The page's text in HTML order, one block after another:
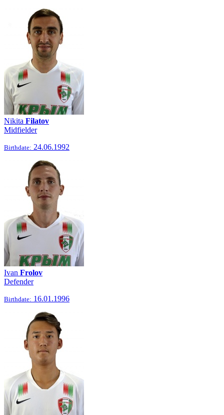
Nikita Filatov
Midfielder
Birthdate: 24.06.1992
Ivan Frolov
Defender
Birthdate: 16.01.1996